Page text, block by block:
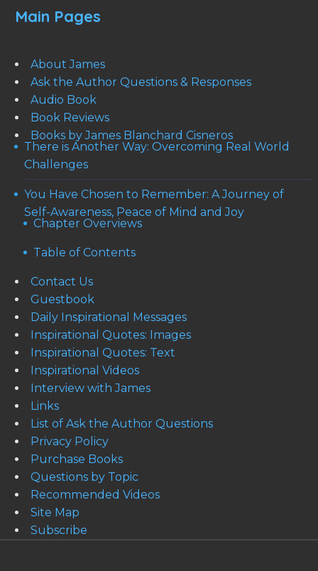
Main Pages
About James
Ask the Author Questions & Responses
Audio Book
Book Reviews
Books by James Blanchard Cisneros
There is Another Way: Overcoming Real World
Challenges
You Have Chosen to Remember: A Journey of
Self-Awareness, Peace of Mind and Joy
Chapter Overviews
Table of Contents
Contact Us
Guestbook
Daily Inspirational Messages
Inspirational Quotes: Images
Inspirational Quotes: Text
Inspirational Videos
Interview with James
Links
List of Ask the Author Questions
Privacy Policy
Purchase Books
Questions by Topic
Recommended Videos
Site Map
Subscribe